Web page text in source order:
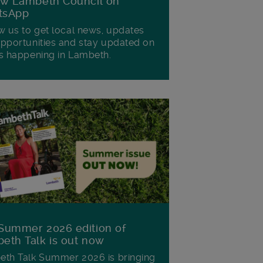
us to get local news, updates
and stay updated on
happening in Lambeth.
2026 edition of
Talk is out now
Talk Summer 2026 is bringing